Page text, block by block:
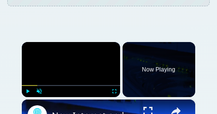
×
Unmute Fullscreen
Now Playing
×